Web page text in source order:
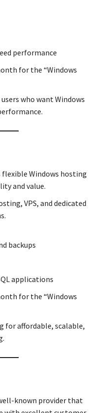
performance
for the “Windows
who want Windows
flexible Windows hosting
and value.
VPS, and dedicated
backups
applications
for the “Windows
for affordable, scalable,
known provider that